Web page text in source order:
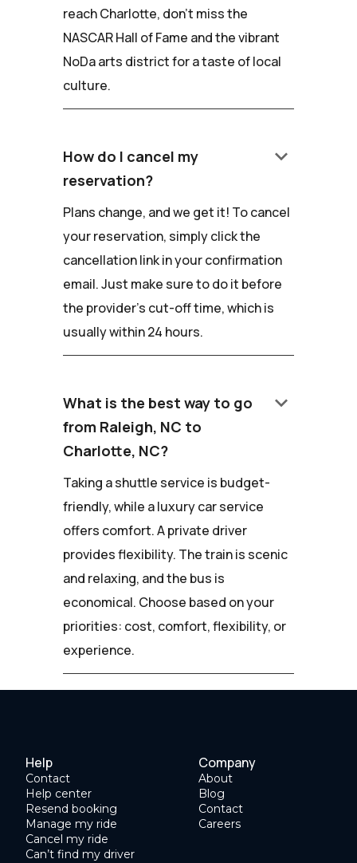
reach Charlotte, don't miss the
NASCAR Hall of Fame and the vibrant
NoDa arts district for a taste of local
culture.
How do I cancel my
reservation?
keyboard_arrow_down
Plans change, and we get it! To cancel
your reservation, simply click the
cancellation link in your confirmation
email. Just make sure to do it before
the provider's cut-off time, which is
usually within 24 hours.
What is the best way to go
from Raleigh, NC to
Charlotte, NC?
keyboard_arrow_down
Taking a shuttle service is budget-
friendly, while a luxury car service
offers comfort. A private driver
provides flexibility. The train is scenic
and relaxing, and the bus is
economical. Choose based on your
priorities: cost, comfort, flexibility, or
experience.
Help
Contact
Help center
Resend booking
Manage my ride
Cancel my ride
Can’t find my driver
Company
About
Blog
Contact
Careers